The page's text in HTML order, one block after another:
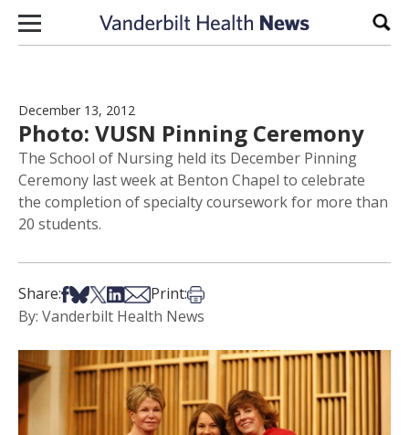
Skip to content
December 13, 2012
Photo: VUSN Pinning Ceremony
The School of Nursing held its December Pinning
Ceremony last week at Benton Chapel to celebrate
the completion of specialty coursework for more than
20 students.
Share:Share on Facebook
Share on Bsky
Share on X
Share on LinkedIn
Share via Email
Print:Print this article
By: Vanderbilt Health News